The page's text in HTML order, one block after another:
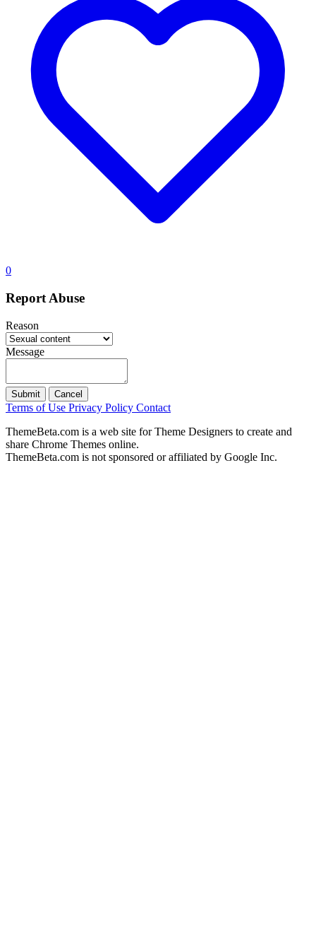
0
Report Abuse
Reason
Message
Submit Cancel
Terms of Use Privacy Policy Contact
ThemeBeta.com is a web site for Theme Designers to create and
share Chrome Themes online.
ThemeBeta.com is not sponsored or affiliated by Google Inc.